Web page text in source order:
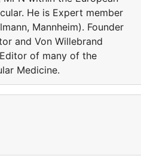
He is Expert member
Mannheim). Founder
and Von Willebrand
Editor of many of the
Medicine.